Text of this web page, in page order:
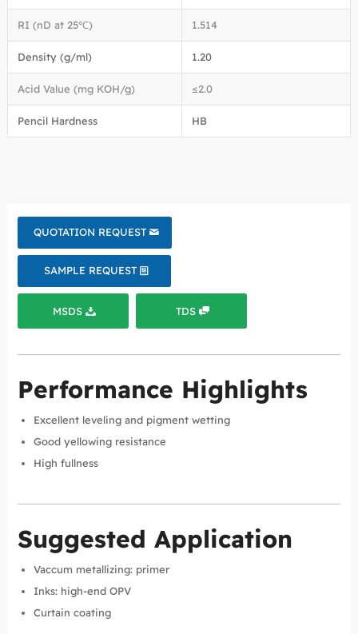
RI (nD at 25℃) 1.514
Density (g/ml) 1.20
Acid Value (mg KOH/g) ≤2.0
Pencil Hardness HB
QUOTATION REQUEST
SAMPLE REQUEST
MSDS TDS
Performance Highlights
Excellent leveling and pigment wetting
Good yellowing resistance
High fullness
Suggested Application
Vaccum metallizing: primer
Inks: high-end OPV
Curtain coating